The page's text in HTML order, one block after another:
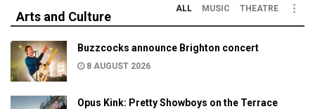
Arts and Culture
ALL MUSIC THEATRE
Buzzcocks announce Brighton concert
8 AUGUST 2026
Opus Kink: Pretty Showboys on the Terrace